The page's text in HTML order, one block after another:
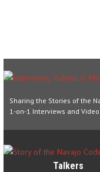
Sharing the Stories of the
1-on-1 Interviews and
Talkers